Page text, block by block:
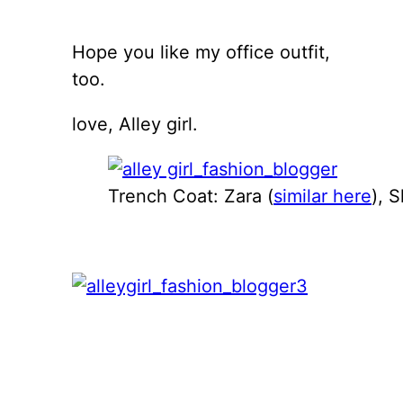
Hope you like my office outfit,
too.
love, Alley girl.
Trench Coat: Zara (similar here),